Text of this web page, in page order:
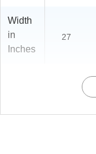
Width
in
Inches
27